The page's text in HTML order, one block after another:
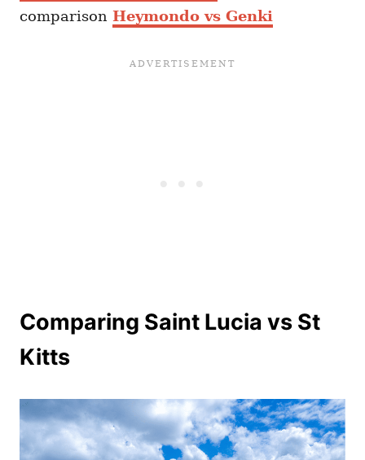
comparison Heymondo vs Genki
Comparing Saint Lucia vs St
Kitts